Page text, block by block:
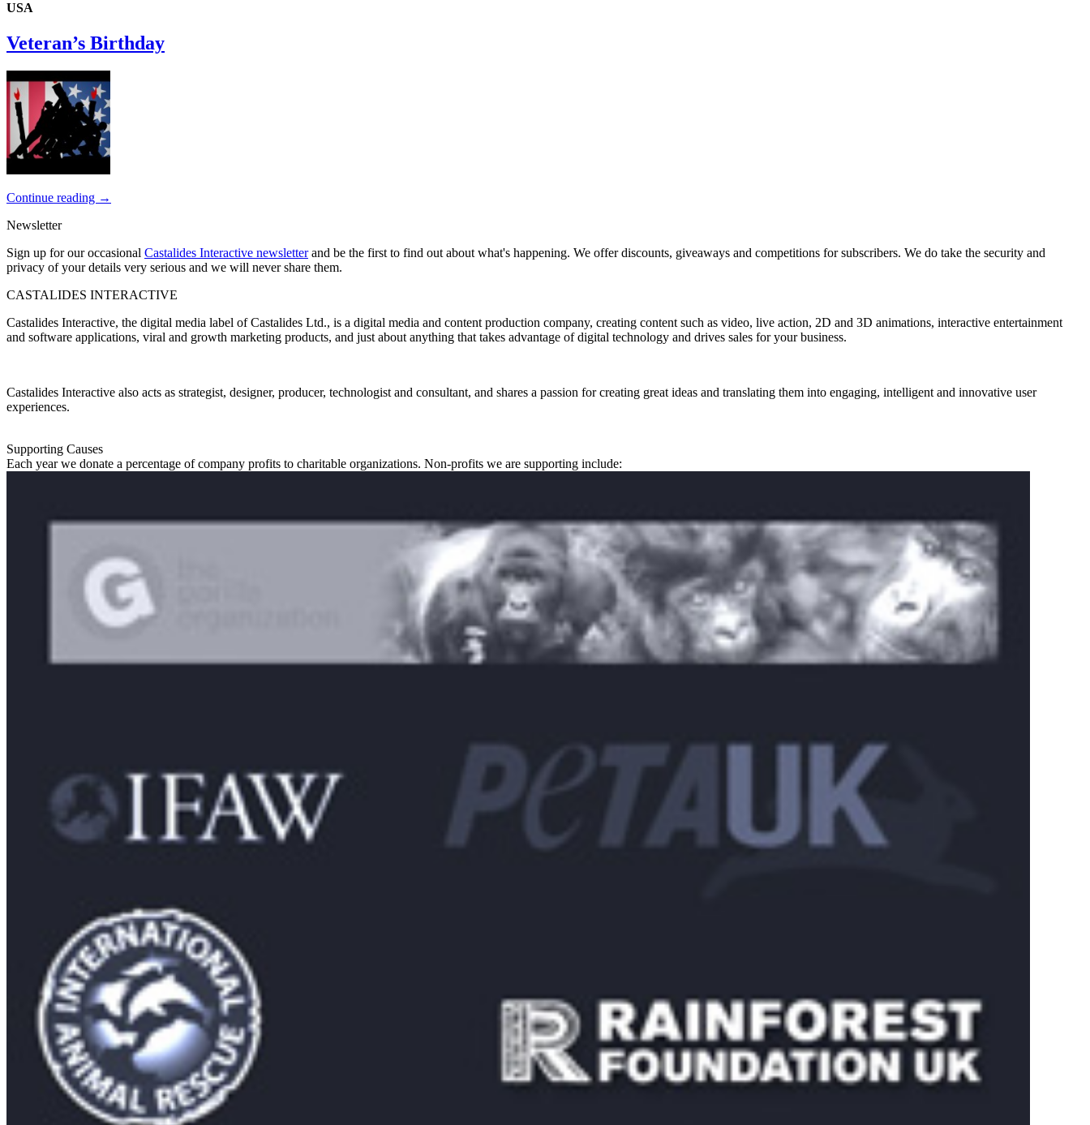
USA
Veteran’s Birthday
Continue reading →
Newsletter
Sign up for our occasional Castalides Interactive newsletterand be the first to find out about what's happening. We offer discounts, giveaways and competitions for subscribers. We do take the security and
privacy of your details very serious and we will never share them.
CASTALIDES INTERACTIVE
Castalides Interactive, the digital media label of Castalides Ltd., is a digital media and content production company, creating content such as video, live action, 2D and 3D animations, interactive entertainment
and software applications, viral and growth marketing products, and just about anything that takes advantage of digital technology and drives sales for your business.
Castalides Interactive also acts as strategist, designer, producer, technologist and consultant, and shares a passion for creating great ideas and translating them into engaging, intelligent and innovative user
experiences.
Supporting Causes
Each year we donate a percentage of company profits to charitable organizations. Non-profits we are supporting include: